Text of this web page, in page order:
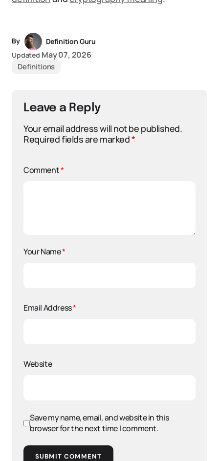
By
Definition Guru
Updated May 07, 2026
Definitions
Leave a Reply
Your email address will not be published.
Required fields are marked*
Comment*
Your Name*
Email Address*
Website
Save my name, email, and website in this
browser for the next time I comment.
SUBMIT COMMENT